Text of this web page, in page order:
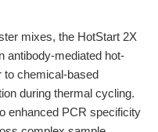
mixes, the HotStart 2X
antibody-mediated hot-
to chemical-based
during thermal cycling.
enhanced PCR specificity